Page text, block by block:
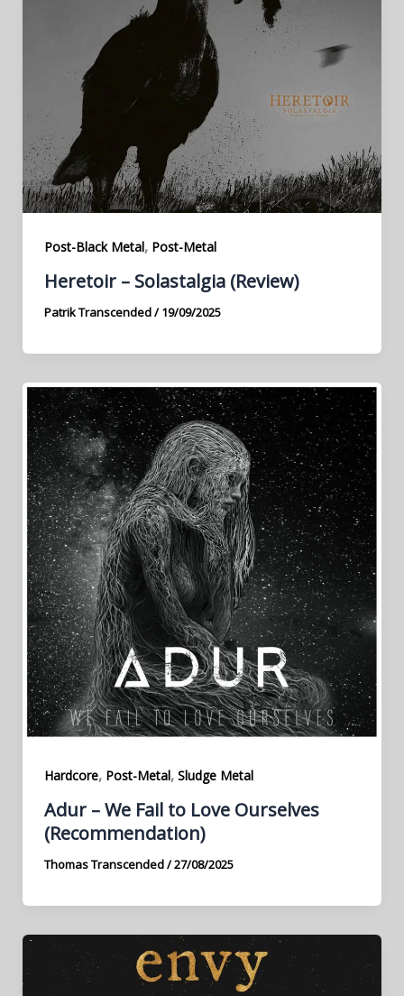
Post-Black Metal, Post-Metal
Heretoir – Solastalgia (Review)
Patrik Transcended/19/09/2025
Hardcore, Post-Metal, Sludge Metal
Adur – We Fail to Love Ourselves
(Recommendation)
Thomas Transcended/27/08/2025